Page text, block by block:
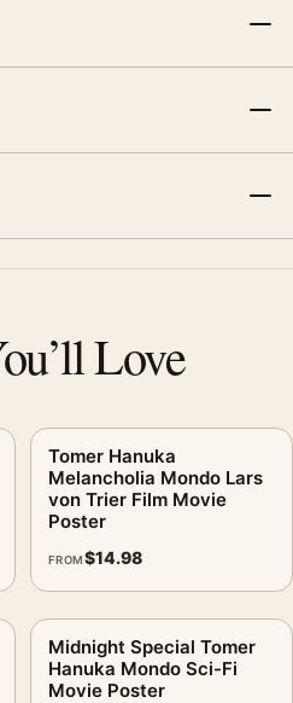
Love
Tomer Hanuka
Melancholia Mondo Lars
von Trier Film Movie
Poster
FROM$14.98
Midnight Special Tomer
Hanuka Mondo Sci-Fi
Movie Poster